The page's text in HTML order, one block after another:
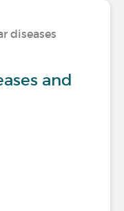
diseases
and